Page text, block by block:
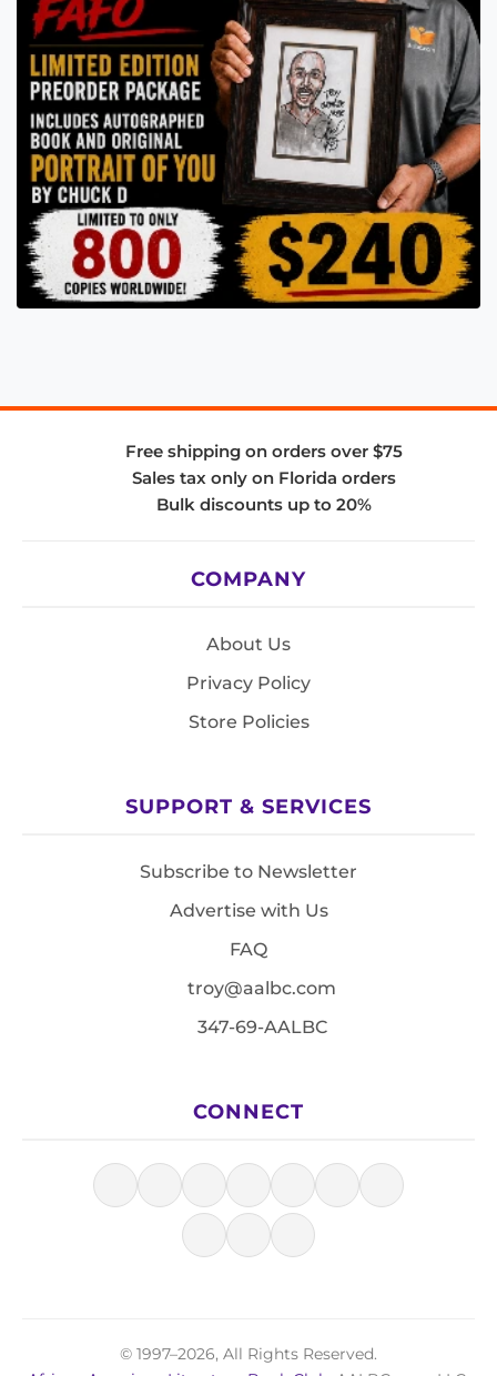
Free shipping on orders over $75
Sales tax only on Florida orders
Bulk discounts up to 20%
COMPANY
About Us
Privacy Policy
Store Policies
SUPPORT & SERVICES
Subscribe to Newsletter
Advertise with Us
FAQ
troy@aalbc.com
347-69-AALBC
CONNECT
© 1997–2026, All Rights Reserved.